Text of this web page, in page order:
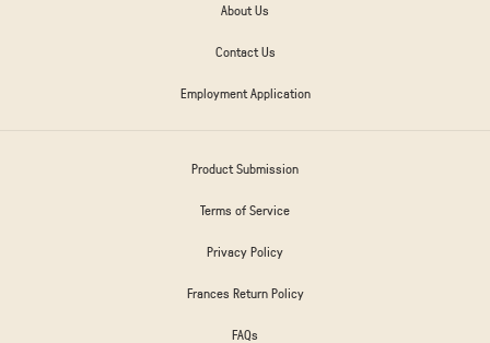
About Us
Contact Us
Employment Application
Product Submission
Terms of Service
Privacy Policy
Frances Return Policy
FAQs